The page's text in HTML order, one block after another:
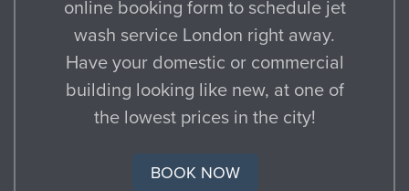
online booking form to schedule jet
wash service London right away.
Have your domestic or commercial
building looking like new, at one of
the lowest prices in the city!
BOOK NOW